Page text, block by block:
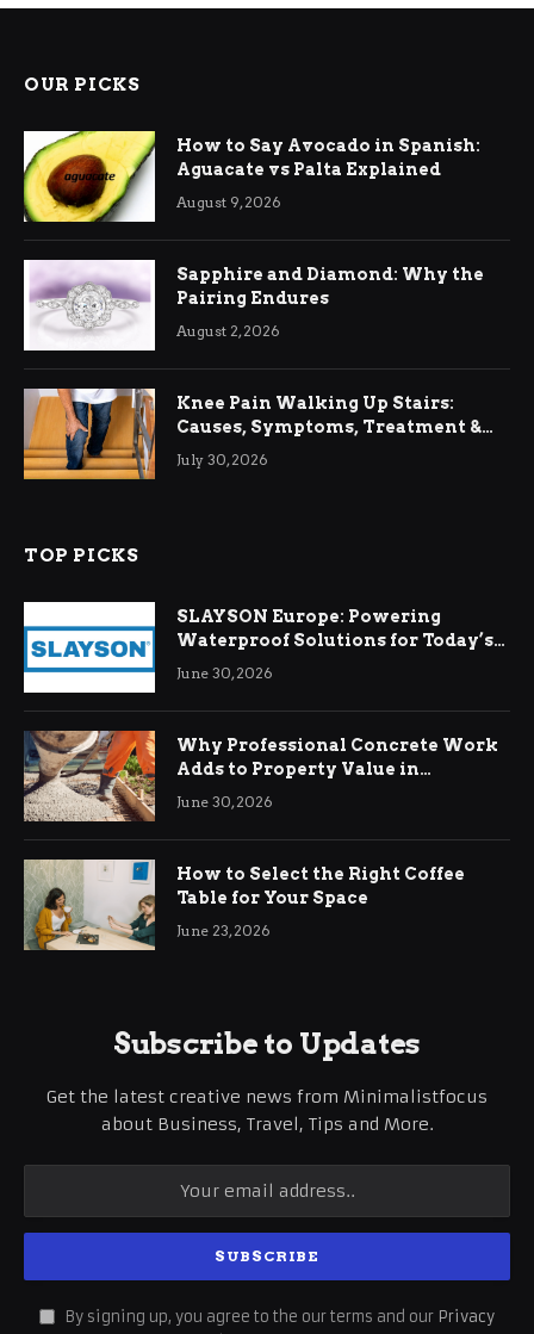
OUR PICKS
How to Say Avocado in Spanish:
Aguacate vs Palta Explained
August 9, 2026
Sapphire and Diamond: Why the
Pairing Endures
August 2, 2026
Knee Pain Walking Up Stairs:
Causes, Symptoms, Treatment &
Relief
July 30, 2026
TOP PICKS
SLAYSON Europe: Powering
Waterproof Solutions for Today’s
Demands
June 30, 2026
Why Professional Concrete Work
Adds to Property Value in
Ringwood
June 30, 2026
How to Select the Right Coffee
Table for Your Space
June 23, 2026
Subscribe to Updates
Get the latest creative news from Minimalistfocus
about Business, Travel, Tips and More.
By signing up, you agree to the our terms and our Privacy